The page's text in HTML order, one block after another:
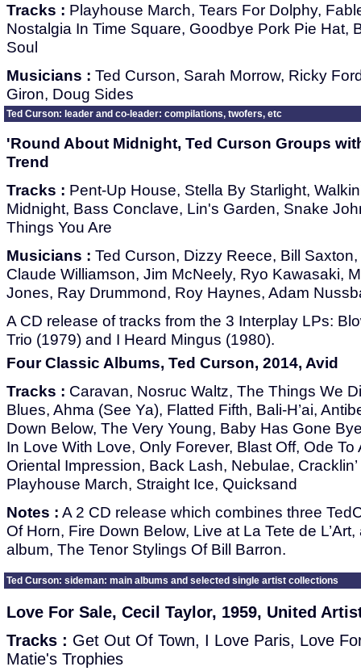
Tracks : Playhouse March, Tears For Dolphy,
Nostalgia In Time Square, Goodbye Pork Pie Hat,
Soul
Musicians : Ted Curson, Sarah Morrow, Ricky
Giron, Doug Sides
Ted Curson: leader and co-leader: compilations, twofers, etc
'Round About Midnight, Ted Curson Groups
Trend
Tracks : Pent-Up House, Stella By Starlight,
Midnight, Bass Conclave, Lin's Garden, Snake
Things You Are
Musicians : Ted Curson, Dizzy Reece, Bill
Claude Williamson, Jim McNeely, Ryo Kawasaki,
Jones, Ray Drummond, Roy Haynes, Adam
A CD release of tracks from the 3 Interplay LPs:
Trio (1979) and I Heard Mingus (1980).
Four Classic Albums, Ted Curson, 2014, Avid
Tracks : Caravan, Nosruc Waltz, The Things We
Blues, Ahma (See Ya), Flatted Fifth, Bali-H’ai,
Down Below, The Very Young, Baby Has Gone
In Love With Love, Only Forever, Blast Off, Ode
Oriental Impression, Back Lash, Nebulae, Cracklin’
Playhouse March, Straight Ice, Quicksand
Notes : A 2 CD release which combines three
Of Horn, Fire Down Below, Live at La Tete de
album, The Tenor Stylings Of Bill Barron.
Ted Curson: sideman: main albums and selected single artist collections
Love For Sale, Cecil Taylor, 1959, United
Tracks : Get Out Of Town, I Love Paris, Love
Matie's Trophies